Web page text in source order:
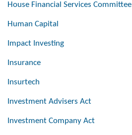
House Financial Services Committee
Human Capital
Impact Investing
Insurance
Insurtech
Investment Advisers Act
Investment Company Act